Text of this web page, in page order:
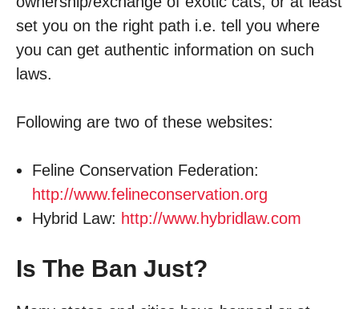
set you on the right path i.e. tell you where
you can get authentic information on such
laws.
Following are two of these websites:
Feline Conservation Federation:
http://www.felineconservation.org
Hybrid Law: http://www.hybridlaw.com
Is The Ban Just?